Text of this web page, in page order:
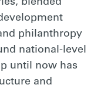
blended
philanthropy
national-level
until now has
and